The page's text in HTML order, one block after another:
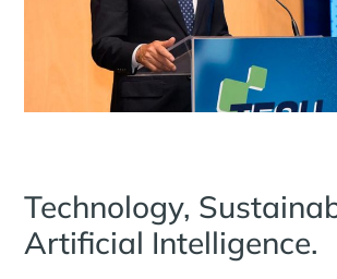
Technology,
Artificial Intelligence.